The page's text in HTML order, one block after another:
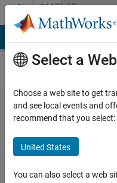
Skip to contentMATLAB
Answers
Plotting
3D far
field
response
of a
Select a
Choose a web site to get
and see local events and
recommend that you select:
United States
You can also select a web